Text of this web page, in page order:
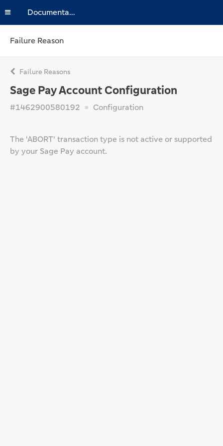
Documentation
Failure Reason
Failure Reasons
Sage Pay Account Configuration
#1462900580192 Configuration
The 'ABORT' transaction type is not active or supported
by your Sage Pay account.